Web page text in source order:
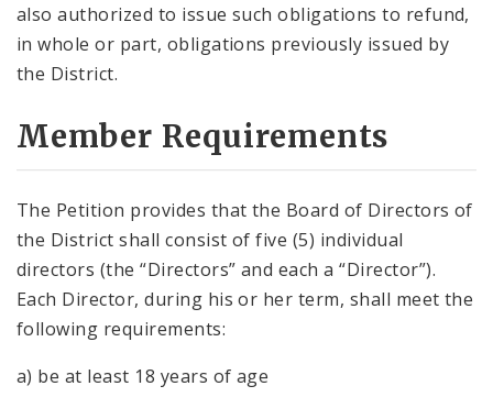
also authorized to issue such obligations to refund,
in whole or part, obligations previously issued by
the District.
Member Requirements
The Petition provides that the Board of Directors of
the District shall consist of five (5) individual
directors (the “Directors” and each a “Director”).
Each Director, during his or her term, shall meet the
following requirements:
a) be at least 18 years of age